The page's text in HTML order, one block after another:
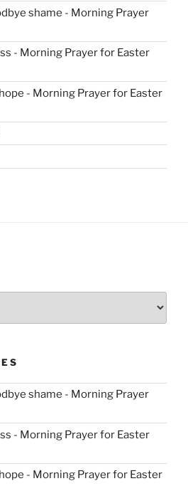
shame - Morning Prayer
- Morning Prayer for Easter
- Morning Prayer for Easter
shame - Morning Prayer
- Morning Prayer for Easter
hope - Morning Prayer for Easter